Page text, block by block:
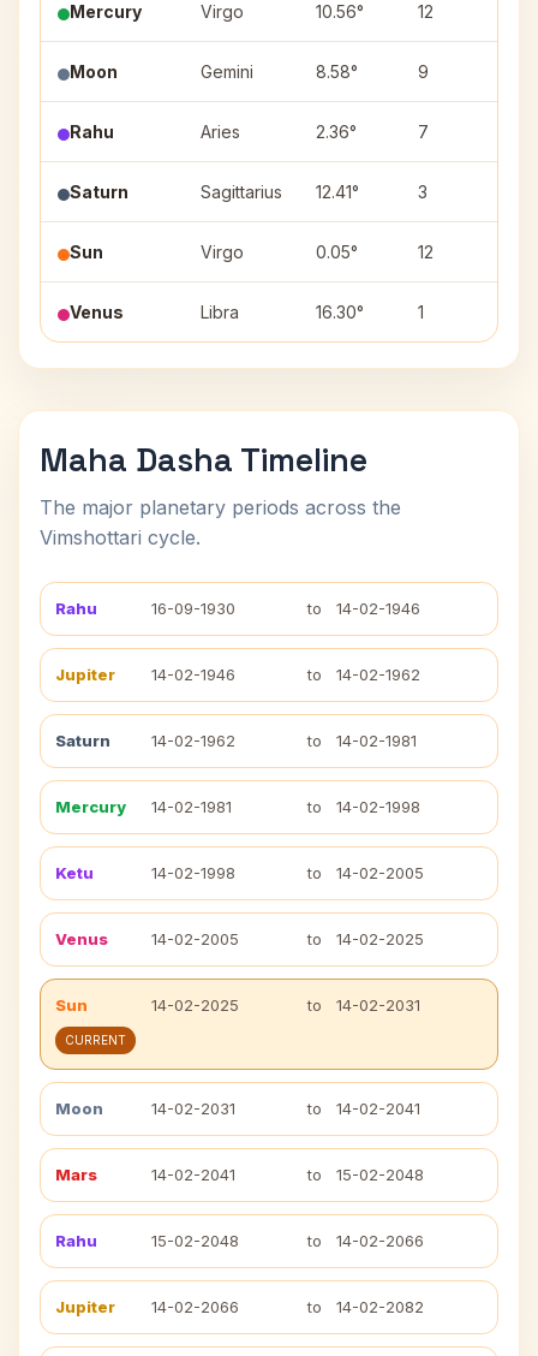
Mercury Virgo 10.56° 12
Moon Gemini 8.58° 9
Rahu Aries 2.36° 7
Saturn Sagittarius 12.41° 3
Sun Virgo 0.05° 12
Venus Libra 16.30° 1
Maha Dasha Timeline
The major planetary periods across the
Vimshottari cycle.
Rahu 16-09-1930 to 14-02-1946
Jupiter 14-02-1946 to 14-02-1962
Saturn 14-02-1962 to 14-02-1981
Mercury 14-02-1981 to 14-02-1998
Ketu 14-02-1998 to 14-02-2005
Venus 14-02-2005 to 14-02-2025
Sun 14-02-2025 to 14-02-2031
CURRENT
Moon 14-02-2031 to 14-02-2041
Mars 14-02-2041 to 15-02-2048
Rahu 15-02-2048 to 14-02-2066
Jupiter 14-02-2066 to 14-02-2082